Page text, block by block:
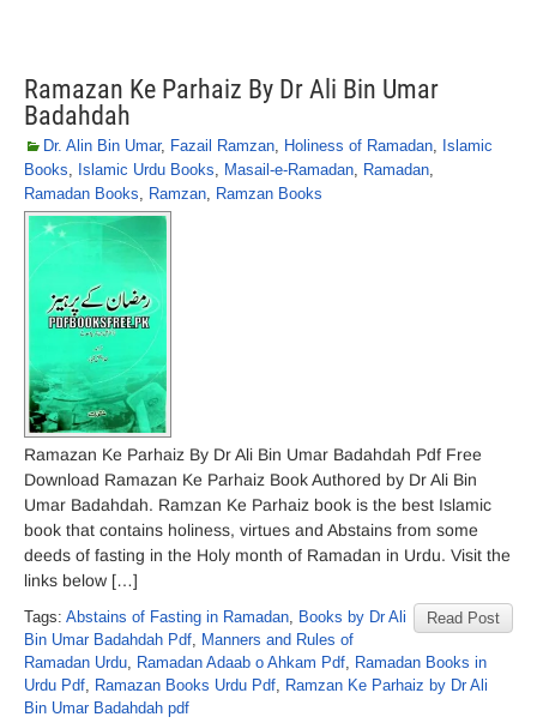
Ramazan Ke Parhaiz By Dr Ali Bin Umar
Badahdah
Dr. Alin Bin Umar, Fazail Ramzan, Holiness of Ramadan, Islamic
Books, Islamic Urdu Books, Masail-e-Ramadan, Ramadan,
Ramadan Books, Ramzan, Ramzan Books
Ramazan Ke Parhaiz By Dr Ali Bin Umar Badahdah Pdf Free
Download Ramazan Ke Parhaiz Book Authored by Dr Ali Bin
Umar Badahdah. Ramzan Ke Parhaiz book is the best Islamic
book that contains holiness, virtues and Abstains from some
deeds of fasting in the Holy month of Ramadan in Urdu. Visit the
links below […]
Read Post
Tags: Abstains of Fasting in Ramadan, Books by Dr Ali
Bin Umar Badahdah Pdf, Manners and Rules of
Ramadan Urdu, Ramadan Adaab o Ahkam Pdf, Ramadan Books in
Urdu Pdf, Ramazan Books Urdu Pdf, Ramzan Ke Parhaiz by Dr Ali
Bin Umar Badahdah pdf